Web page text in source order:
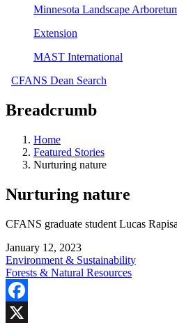
Minnesota Landscape
Extension
MAST International
CFANS Dean Search
Breadcrumb
Home
Featured Stories
Nurturing nature
Nurturing nature
CFANS graduate student Lucas
January 12, 2023
Environment & Sustainability
Forests & Natural Resources
Facebook